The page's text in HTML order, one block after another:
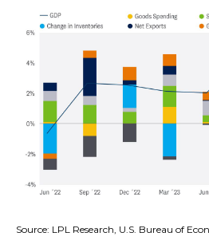
Source: LPL Research, U.S. Bureau of